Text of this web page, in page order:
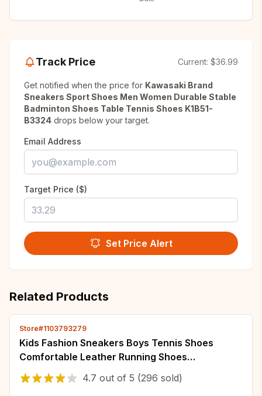
Track Price Current: $36.99
Get notified when the price for Kawasaki Brand
Sneakers Sport Shoes Men Women Durable Stable
Badminton Shoes Table Tennis Shoes K1B51-
B3324 drops below your target.
Email Address
Target Price ($)
Set Price Alert
Related Products
Store#1103793279
Kids Fashion Sneakers Boys Tennis Shoes
Comfortable Leather Running Shoes
Lightweight Outdoor Children's Sports Walking
Shoes
4.7 out of 5 (296 sold)